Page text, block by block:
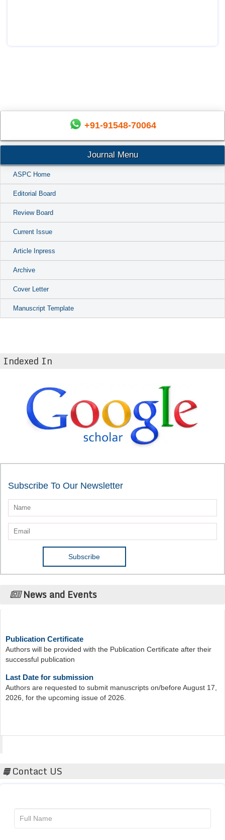
+91-91548-70064
Journal Menu
ASPC Home
Editorial Board
Review Board
Current Issue
Article Inpress
Archive
Cover Letter
Manuscript Template
Indexed In
Subscribe To Our Newsletter
News and Events
Authors will be provided with the Publication Certificate after their
successful publication
Authors are requested to submit manuscripts on/before August 17,
2026, for the upcoming issue of 2026.
Contact US